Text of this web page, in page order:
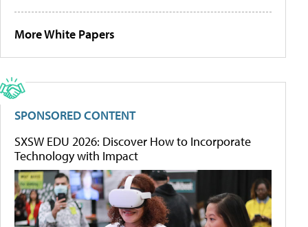
More White Papers
SPONSORED CONTENT
SXSW EDU 2026: Discover How to Incorporate
Technology with Impact